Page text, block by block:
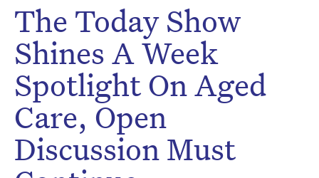
The Today Show
Shines A Week
Spotlight On Aged
Care, Open
Discussion Must